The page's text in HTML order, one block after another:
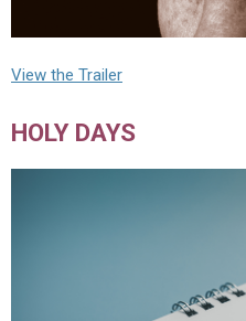
View the Trailer
HOLY DAYS